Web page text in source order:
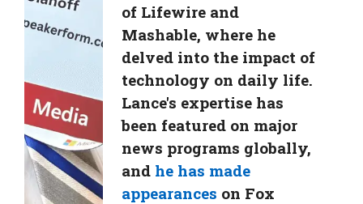
of Lifewire and
Mashable, where he
delved into the impact of
technology on daily life.
Lance's expertise has
been featured on major
news programs globally,
and he has made
appearances on Fox